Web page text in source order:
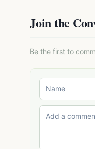
Join the
Be the first to